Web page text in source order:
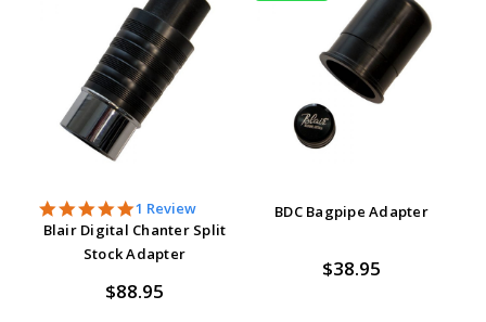
5.0
star
rating
1 Review
Blair Digital Chanter Split
Stock Adapter
$88.95
BDC Bagpipe Adapter
$38.95